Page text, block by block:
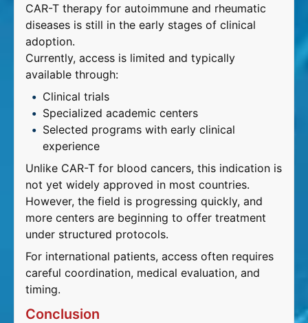
CAR-T therapy for autoimmune and rheumatic
diseases is still in the early stages of clinical
adoption.
Currently, access is limited and typically
available through:
Clinical trials
Specialized academic centers
Selected programs with early clinical
experience
Unlike CAR-T for blood cancers, this indication is
not yet widely approved in most countries.
However, the field is progressing quickly, and
more centers are beginning to offer treatment
under structured protocols.
For international patients, access often requires
careful coordination, medical evaluation, and
timing.
Conclusion